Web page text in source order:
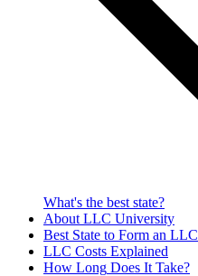
What's the best state?
About LLC University
Best State to Form an LLC
LLC Costs Explained
How Long Does It Take?